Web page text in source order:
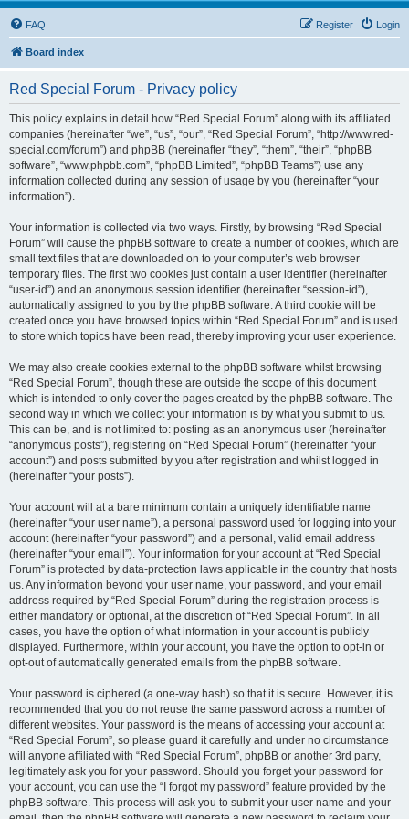
FAQ Login
Register
Board index
Red Special Forum - Privacy policy
This policy explains in detail how “Red Special Forum” along with its affiliated
companies (hereinafter “we”, “us”, “our”, “Red Special Forum”, “http://www.red-
special.com/forum”) and phpBB (hereinafter “they”, “them”, “their”, “phpBB
software”, “www.phpbb.com”, “phpBB Limited”, “phpBB Teams”) use any
information collected during any session of usage by you (hereinafter “your
information”).
Your information is collected via two ways. Firstly, by browsing “Red Special
Forum” will cause the phpBB software to create a number of cookies, which are
small text files that are downloaded on to your computer’s web browser
temporary files. The first two cookies just contain a user identifier (hereinafter
“user-id”) and an anonymous session identifier (hereinafter “session-id”),
automatically assigned to you by the phpBB software. A third cookie will be
created once you have browsed topics within “Red Special Forum” and is used
to store which topics have been read, thereby improving your user experience.
We may also create cookies external to the phpBB software whilst browsing
“Red Special Forum”, though these are outside the scope of this document
which is intended to only cover the pages created by the phpBB software. The
second way in which we collect your information is by what you submit to us.
This can be, and is not limited to: posting as an anonymous user (hereinafter
“anonymous posts”), registering on “Red Special Forum” (hereinafter “your
account”) and posts submitted by you after registration and whilst logged in
(hereinafter “your posts”).
Your account will at a bare minimum contain a uniquely identifiable name
(hereinafter “your user name”), a personal password used for logging into your
account (hereinafter “your password”) and a personal, valid email address
(hereinafter “your email”). Your information for your account at “Red Special
Forum” is protected by data-protection laws applicable in the country that hosts
us. Any information beyond your user name, your password, and your email
address required by “Red Special Forum” during the registration process is
either mandatory or optional, at the discretion of “Red Special Forum”. In all
cases, you have the option of what information in your account is publicly
displayed. Furthermore, within your account, you have the option to opt-in or
opt-out of automatically generated emails from the phpBB software.
Your password is ciphered (a one-way hash) so that it is secure. However, it is
recommended that you do not reuse the same password across a number of
different websites. Your password is the means of accessing your account at
“Red Special Forum”, so please guard it carefully and under no circumstance
will anyone affiliated with “Red Special Forum”, phpBB or another 3rd party,
legitimately ask you for your password. Should you forget your password for
your account, you can use the “I forgot my password” feature provided by the
phpBB software. This process will ask you to submit your user name and your